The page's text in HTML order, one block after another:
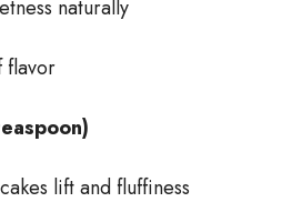
naturally
flavor
lift and fluffiness